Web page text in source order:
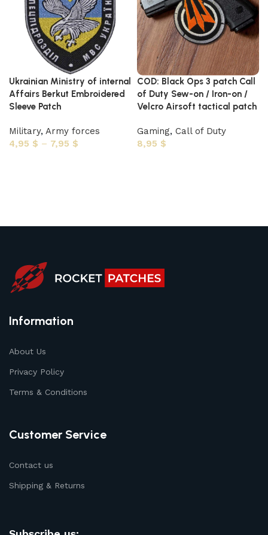
Ukrainian Ministry of internal
Affairs Berkut Embroidered
Sleeve Patch
Military, Army forces
4,95 $ – 7,95 $
COD: Black Ops 3 patch Call
of Duty Sew-on / Iron-on /
Velcro Airsoft tactical patch
Gaming, Call of Duty
8,95 $
Information
About Us
Privacy Policy
Terms & Conditions
Customer Service
Contact us
Shipping & Returns